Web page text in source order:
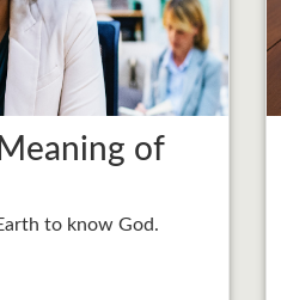
of
to know God.